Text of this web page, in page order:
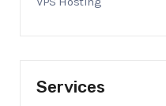
Services